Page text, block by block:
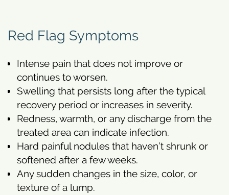
Red Flag Symptoms
Intense pain that does not improve or
continues to worsen.
Swelling that persists long after the typical
recovery period or increases in severity.
Redness, warmth, or any discharge from the
treated area can indicate infection.
Hard painful nodules that haven’t shrunk or
softened after a few weeks.
Any sudden changes in the size, color, or
texture of a lump.